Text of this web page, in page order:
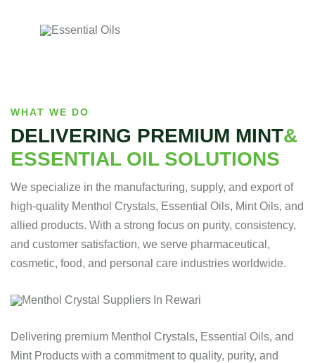
WHAT WE DO
DELIVERING PREMIUM MINT&
ESSENTIAL OIL SOLUTIONS
We specialize in the manufacturing, supply, and export of
high-quality Menthol Crystals, Essential Oils, Mint Oils, and
allied products. With a strong focus on purity, consistency,
and customer satisfaction, we serve pharmaceutical,
cosmetic, food, and personal care industries worldwide.
Delivering premium Menthol Crystals, Essential Oils, and
Mint Products with a commitment to quality, purity, and